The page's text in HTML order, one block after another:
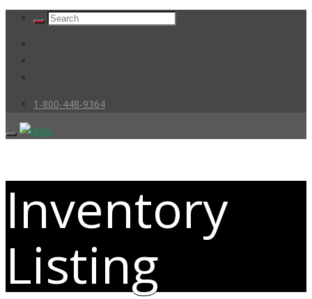
1-800-448-9364
Inventory
Listing